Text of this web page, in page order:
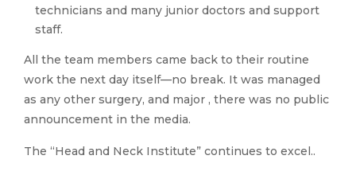
technicians and many junior doctors and support
staff.
All the team members came back to their routine
work the next day itself—no break. It was managed
as any other surgery, and major , there was no public
announcement in the media.
The “Head and Neck Institute” continues to excel..